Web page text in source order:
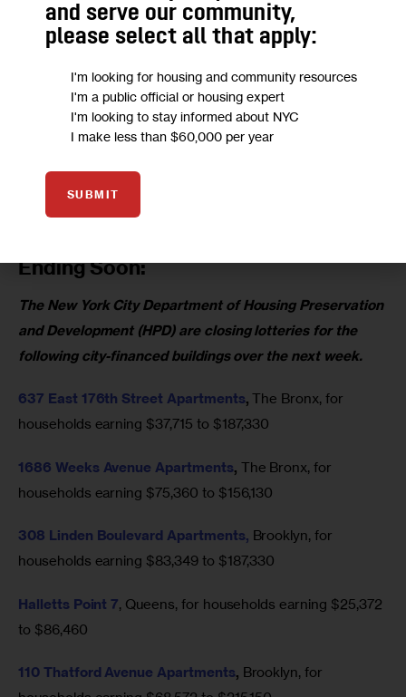
Thursday, Nov. 17 at 3 p.m.: The National Coalition for the
Homeless will host a virtual town hall meeting. Join the
Zoom conference here.
Tuesday, Nov. 22 at 9:30 a.m.: The Landmarks
Preservation Commission is holding a public meeting with
respect to landmark proposals in Queens, Brooklyn, and
Manhattan. More information here
Ending Soon:
The New York City Department of Housing Preservation
and Development (HPD) are closing lotteries for the
following city-financed buildings over the next week.
637 East 176th Street Apartments, The Bronx, for
households earning $37,715 to $187,330
1686 Weeks Avenue Apartments, The Bronx, for
households earning $75,360 to $156,130
308 Linden Boulevard Apartments, Brooklyn, for
households earning $83,349 to $187,330
Halletts Point 7, Queens, for households earning $25,372
to $86,460
110 Thatford Avenue Apartments, Brooklyn, for
and serve our community,
please select all that apply:
I'm looking for housing and community resources
I'm a public official or housing expert
I'm looking to stay informed about NYC
I make less than $60,000 per year
SUBMIT